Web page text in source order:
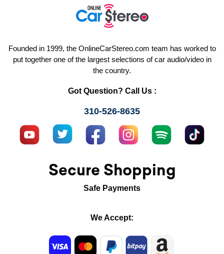
Founded in 1999, the OnlineCarStereo.com team has worked to
put together one of the largest selections of car audio/video in
the country.
Got Question? Call Us :
310-526-8635
Secure Shopping
Safe Payments
We Accept: